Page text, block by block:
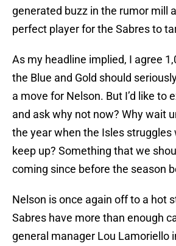
generated buzz in the rumor mill
perfect player for the Sabres to
As my headline implied, I agree
the Blue and Gold should
a move for Nelson. But I’d like to
and ask why not now? Why wait
the year when the Isles struggles
keep up? Something that we
coming since before the season
Nelson is once again off to a hot
Sabres have more than enough
general manager Lou Lamoriello